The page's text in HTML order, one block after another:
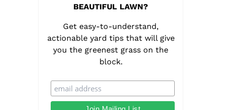
BEAUTIFUL LAWN?
Get easy-to-understand,
actionable yard tips that will give
you the greenest grass on the
block.